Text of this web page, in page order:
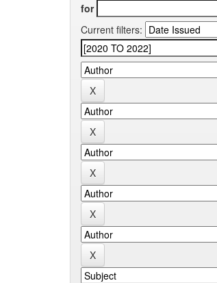
for
Current filters: